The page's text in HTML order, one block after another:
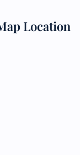
Location